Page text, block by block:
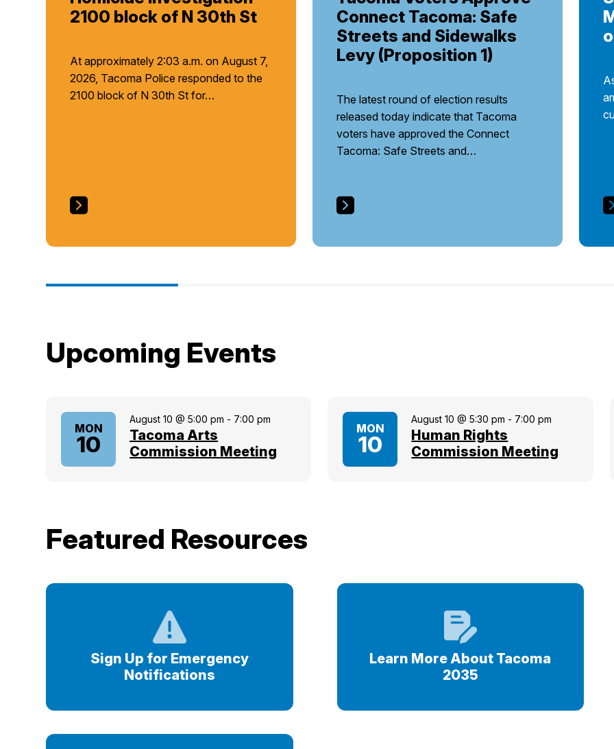
2100 block of N 30th St
At approximately 2:03 a.m. on August 7,
2026, Tacoma Police responded to the
2100 block of N 30th St for…
Connect Tacoma: Safe
Streets and Sidewalks
Levy (Proposition 1)
The latest round of election results
released today indicate that Tacoma
voters have approved the Connect
Tacoma: Safe Streets and…
Upcoming Events
MON
10
August 10 @ 5:00 pm - 7:00 pm
Tacoma Arts
Commission Meeting
MON
10
August 10 @ 5:30 pm - 7:00 pm
Human Rights
Commission Meeting
Featured Resources
Sign Up for Emergency
Notifications
Learn More About Tacoma
2035